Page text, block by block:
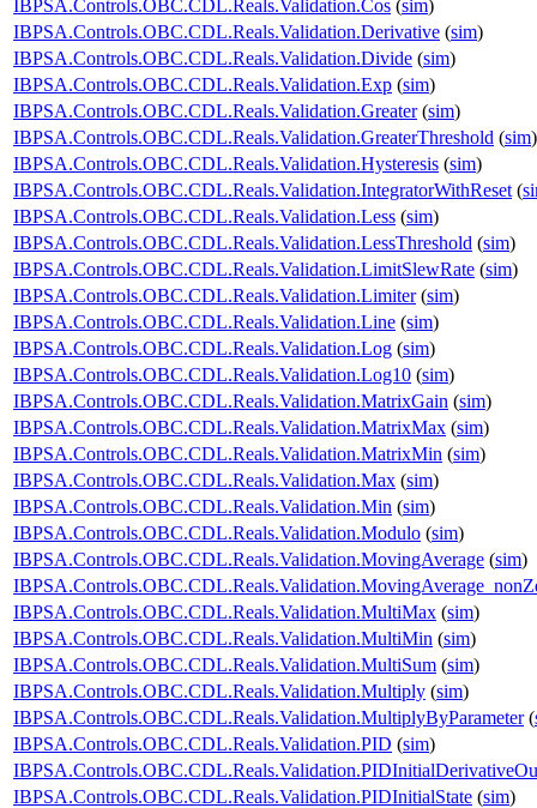
IBPSA.Controls.OBC.CDL.Reals.Validation.Cos (sim)
IBPSA.Controls.OBC.CDL.Reals.Validation.Derivative (sim)
IBPSA.Controls.OBC.CDL.Reals.Validation.Divide (sim)
IBPSA.Controls.OBC.CDL.Reals.Validation.Exp (sim)
IBPSA.Controls.OBC.CDL.Reals.Validation.Greater(sim)
IBPSA.Controls.OBC.CDL.Reals.Validation.GreaterThreshold (sim)
IBPSA.Controls.OBC.CDL.Reals.Validation.Hysteresis (sim)
IBPSA.Controls.OBC.CDL.Reals.Validation.IntegratorWithReset (
IBPSA.Controls.OBC.CDL.Reals.Validation.Less (sim)
IBPSA.Controls.OBC.CDL.Reals.Validation.LessThreshold (sim)
IBPSA.Controls.OBC.CDL.Reals.Validation.LimitSlewRate (sim)
IBPSA.Controls.OBC.CDL.Reals.Validation.Limiter(sim)
IBPSA.Controls.OBC.CDL.Reals.Validation.Line (sim)
IBPSA.Controls.OBC.CDL.Reals.Validation.Log (sim)
IBPSA.Controls.OBC.CDL.Reals.Validation.Log10 (sim)
IBPSA.Controls.OBC.CDL.Reals.Validation.MatrixGain (sim)
IBPSA.Controls.OBC.CDL.Reals.Validation.MatrixMax (sim)
IBPSA.Controls.OBC.CDL.Reals.Validation.MatrixMin (sim)
IBPSA.Controls.OBC.CDL.Reals.Validation.Max (sim)
IBPSA.Controls.OBC.CDL.Reals.Validation.Min (sim)
IBPSA.Controls.OBC.CDL.Reals.Validation.Modulo (sim)
IBPSA.Controls.OBC.CDL.Reals.Validation.MovingAverage (sim)
IBPSA.Controls.OBC.CDL.Reals.Validation.MultiMax (sim)
IBPSA.Controls.OBC.CDL.Reals.Validation.MultiMin (sim)
IBPSA.Controls.OBC.CDL.Reals.Validation.MultiSum (sim)
IBPSA.Controls.OBC.CDL.Reals.Validation.Multiply (sim)
IBPSA.Controls.OBC.CDL.Reals.Validation.MultiplyByParameter(
IBPSA.Controls.OBC.CDL.Reals.Validation.PID (sim)
IBPSA.Controls.OBC.CDL.Reals.Validation.PIDInitialState (sim)